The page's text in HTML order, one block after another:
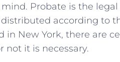
Probate is the
distributed according ⁣to
in New York, there⁣ are⁣
it is necessary.